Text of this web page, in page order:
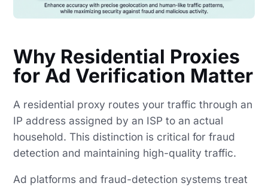
Why Residential Proxies
for Ad Verification Matter
A residential proxy routes your traffic through an
IP address assigned by an ISP to an actual
household. This distinction is critical for fraud
detection and maintaining high-quality traffic.
Ad platforms and fraud-detection systems treat